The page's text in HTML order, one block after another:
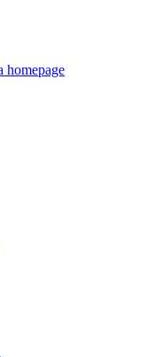
homepage